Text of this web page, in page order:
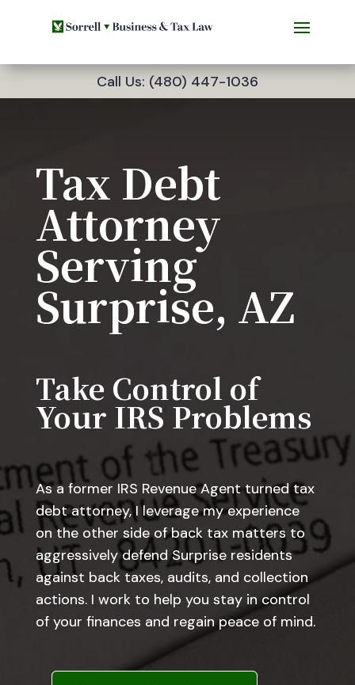
Call Us: (480) 447-1036
Tax Debt
Attorney
Serving
Surprise, AZ
Take Control of
Your IRS Problems
As a former IRS Revenue Agent turned tax
debt attorney, I leverage my experience
on the other side of back tax matters to
aggressively defend Surprise residents
against back taxes, audits, and collection
actions. I work to help you stay in control
of your finances and regain peace of mind.